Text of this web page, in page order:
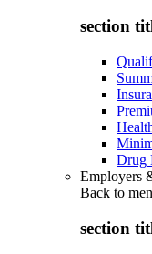
section
Drug
Employers
Back to
section